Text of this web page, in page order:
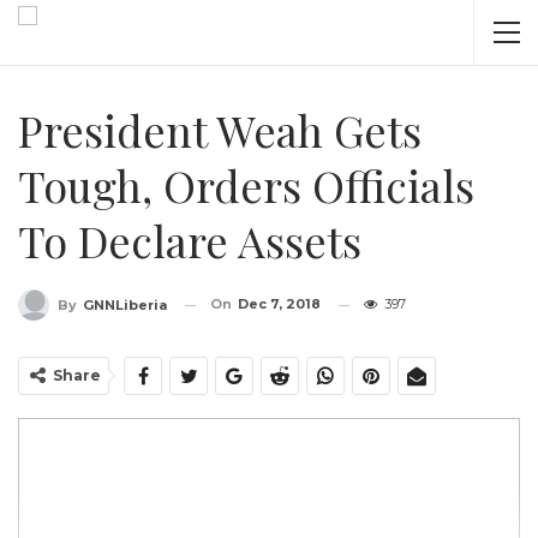
President Weah Gets
Tough, Orders Officials
To Declare Assets
By GNNLiberia On Dec 7, 2018 397
Share